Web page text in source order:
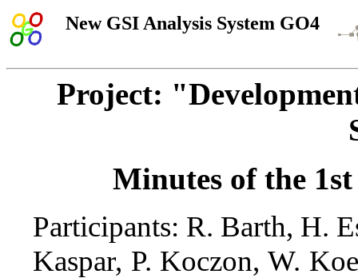
New GSI Analysis System GO4
Project:
Minutes of the
Participants: R. Barth, H.
Kaspar, P. Koczon, W.